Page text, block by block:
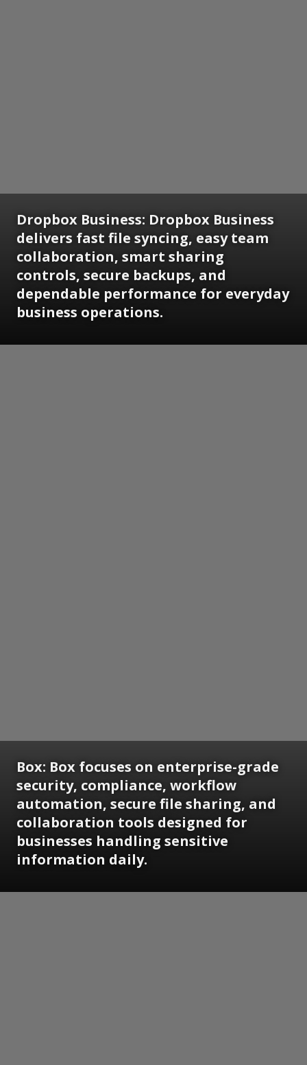
Dropbox Business: Dropbox Business
delivers fast file syncing, easy team
collaboration, smart sharing
controls, secure backups, and
dependable performance for everyday
business operations.
Box: Box focuses on enterprise-grade
security, compliance, workflow
automation, secure file sharing, and
collaboration tools designed for
businesses handling sensitive
information daily.